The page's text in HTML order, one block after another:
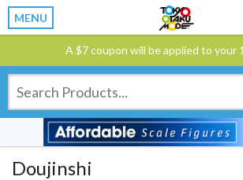
MENU
A $7 coupon will be applied to your
Doujinshi